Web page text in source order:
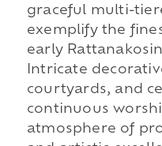
graceful multi-
exemplify the
early
Intricate
courtyards, and
continuous
atmosphere of